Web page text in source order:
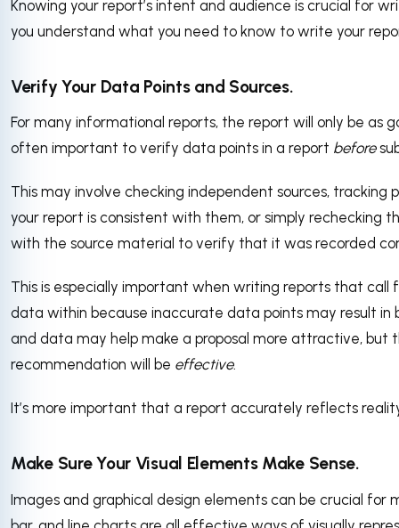
Knowing your report’s intent and audience is crucial for
you understand what you need to know to write your
Verify Your Data Points and Sources.
For many informational reports, the report will only be as
often important to verify data points in a report before
This may involve checking independent sources,
your report is consistent with them, or simply rechecking
with the source material to verify that it was recorded
This is especially important when writing reports that call
data within because inaccurate data points may result in
and data may help make a proposal more attractive, but
recommendation will be effective.
It’s more important that a report accurately reflects
Make Sure Your Visual Elements Make Sense.
Images and graphical design elements can be crucial for